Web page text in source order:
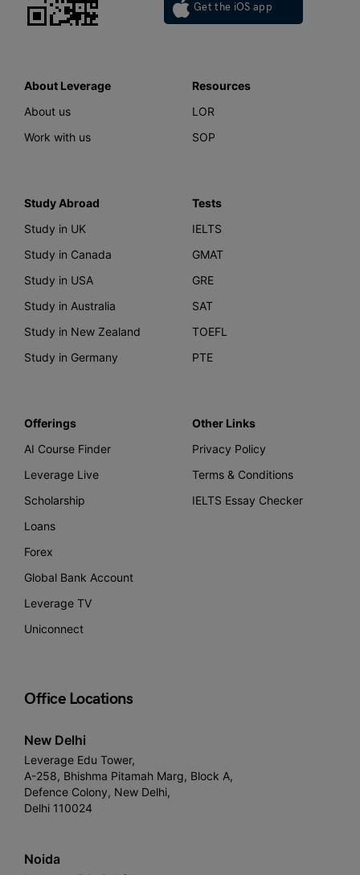
Get the iOS app
About Leverage
About us
Work with us
Resources
LOR
SOP
Study Abroad
Study in UK
Study in Canada
Study in USA
Study in Australia
Study in New Zealand
Study in Germany
Tests
IELTS
GMAT
GRE
SAT
TOEFL
PTE
Offerings
AI Course Finder
Leverage Live
Scholarship
Loans
Forex
Global Bank Account
Leverage TV
Uniconnect
Other Links
Privacy Policy
Terms & Conditions
IELTS Essay Checker
Office Locations
New Delhi
Leverage Edu Tower,
A-258, Bhishma Pitamah Marg, Block A,
Defence Colony, New Delhi,
Delhi 110024
Noida